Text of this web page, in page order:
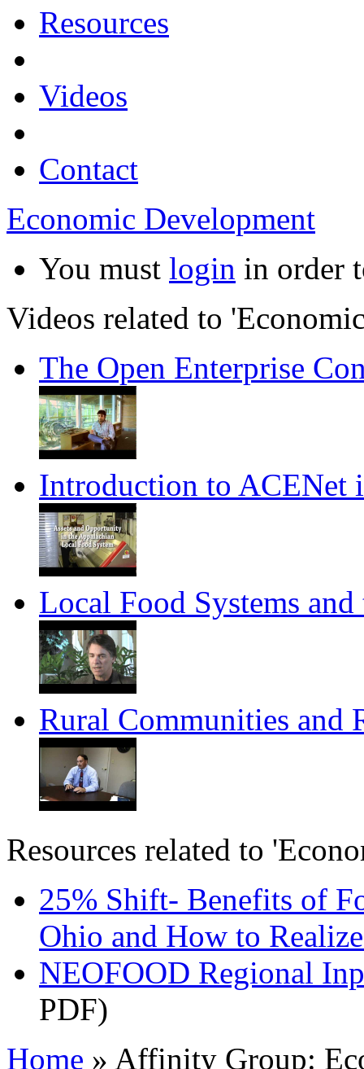
Resources
Videos
Contact
Economic Development
You must login in order
Videos related to
The Open Enterprise
Introduction to ACENet
Local Food Systems
Rural Communities and
Resources related to
25% Shift- Benefits of
Ohio and How to
NEOFOOD Regional
PDF)
Home » Affinity Group: